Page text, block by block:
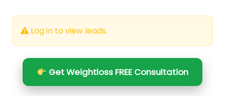
Log in to view leads.
Get Weightloss FREE Consultation